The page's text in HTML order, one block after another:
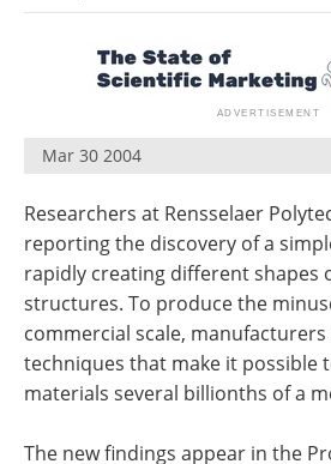
Mar 30 2004
Researchers at Rensselaer
reporting the discovery of a
rapidly creating different shapes
structures. To produce the
commercial scale,
techniques that make it possible
materials several billionths of a
The new findings appear in the